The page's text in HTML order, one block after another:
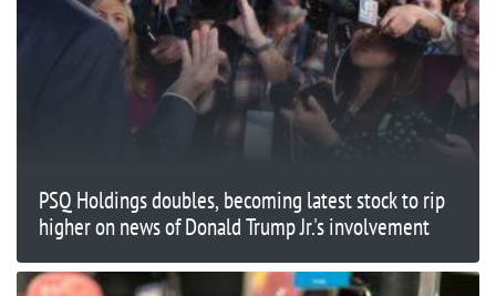
PSQ Holdings doubles, becoming latest stock to rip
higher on news of Donald Trump Jr.'s involvement